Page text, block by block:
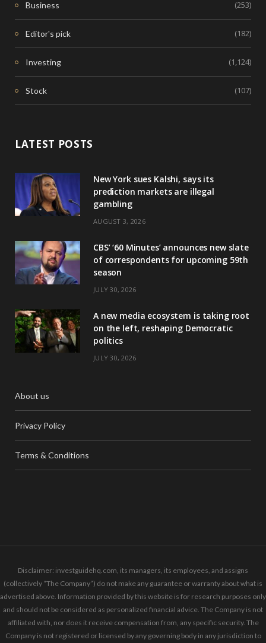
Business (253)
Editor's pick (182)
Investing (1,124)
Stock (107)
LATEST POSTS
New York sues Kalshi, says its
prediction markets are illegal
gambling
AUGUST 3, 2026
CBS’ ‘60 Minutes’ announces new slate
of correspondents for upcoming 59th
season
JULY 30, 2026
A new media ecosystem is taking root
on the left, reshaping Democratic
politics
JULY 30, 2026
About us
Privacy Policy
Terms & Conditions
Disclaimer: investguidehq.com, its managers, its employees, and assigns
(collectively “The Company”) do not make any guarantee or warranty about what is
advertised above. Information provided by this website is for research purposes only
and should not be considered as personalized financial advice. The Company is not
affiliated with, nor does it receive compensation from, any specific security. The
Company is not registered or licensed by any governing body in any jurisdiction to